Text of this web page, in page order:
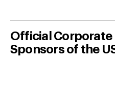
Official Corporate
Sponsors of the